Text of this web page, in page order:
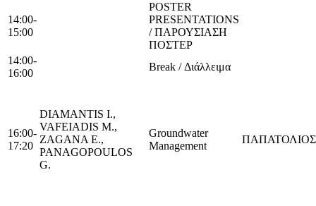
14:00-
15:00
POSTER
PRESENTATIONS
/ ΠΑΡΟΥΣΙΑΣΗ
ΠΟΣΤΕΡ
14:00-
16:00
Break / Διάλλειμα
16:00-
17:20
DIAMANTIS I.,
VAFEIADIS M.,
ZAGANA E.,
PANAGOPOULOS
G.
Groundwater
Management